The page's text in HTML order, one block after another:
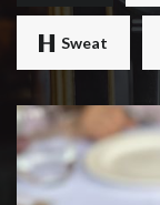
Sweat